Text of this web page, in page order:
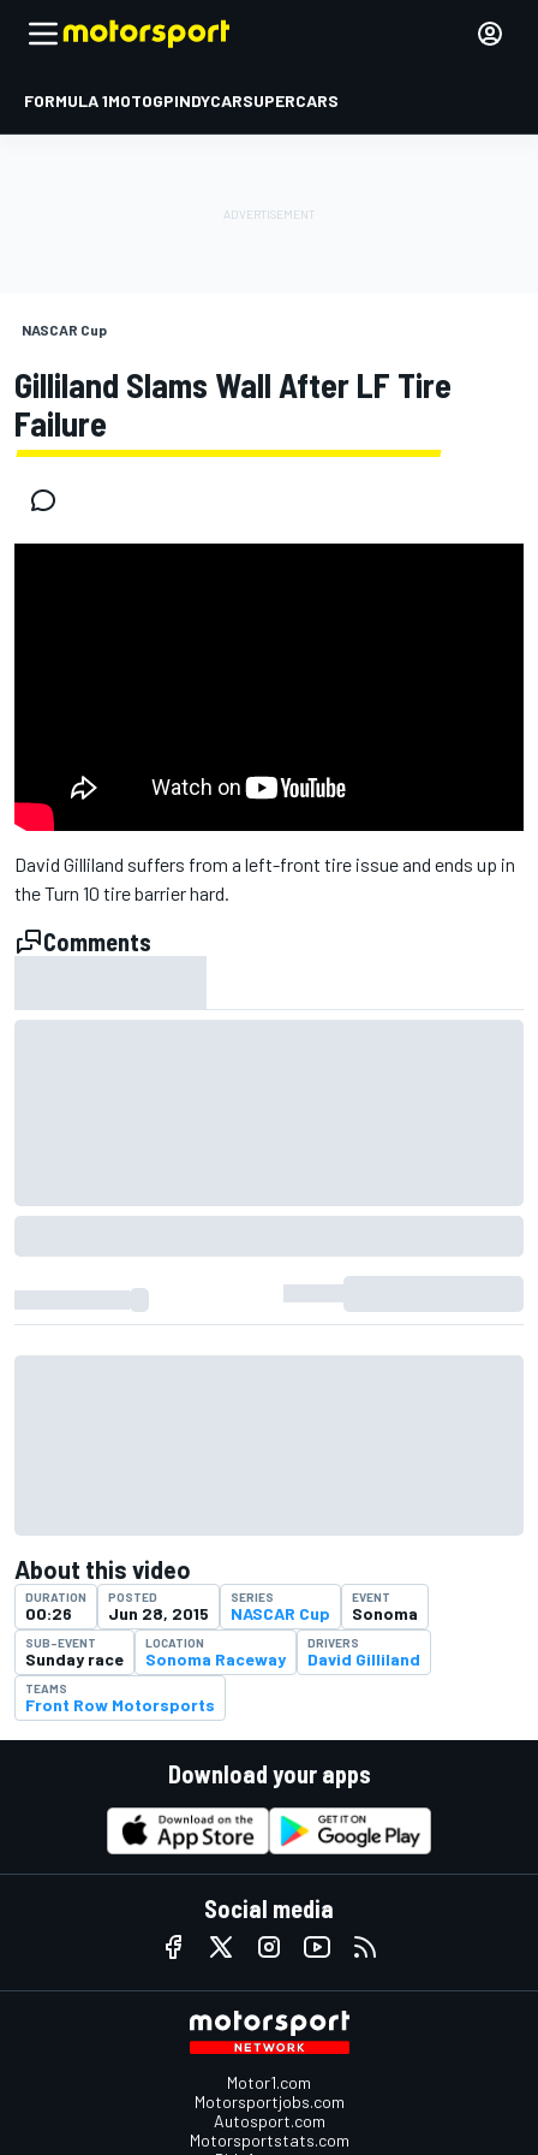
FORMULA 1MOTOGPINDYCARSUPERCARS
NASCAR Cup
Gilliland Slams Wall After LF Tire
Failure
David Gilliland suffers from a left-front tire issue and ends up in
the Turn 10 tire barrier hard.
Comments
About this video
DURATION
00:26
POSTED
Jun 28, 2015
SERIES
NASCAR Cup
EVENT
Sonoma
SUB-EVENT
Sunday race
LOCATION
Sonoma Raceway
DRIVERS
David Gilliland
TEAMS
Front Row Motorsports
Download your apps
Social media
Motor1.com
Motorsportjobs.com
Autosport.com
Motorsportstats.com